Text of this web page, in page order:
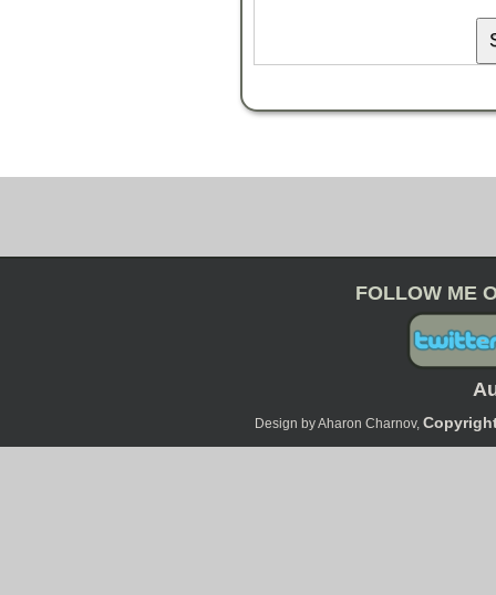
FOLLOW ME
Design by Aharon Charnov,